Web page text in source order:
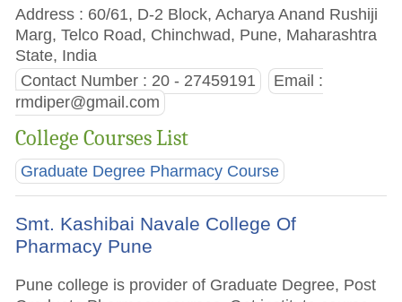
Address : 60/61, D-2 Block, Acharya Anand Rushiji
Marg, Telco Road, Chinchwad, Pune, Maharashtra
State, India
Contact Number : 20 - 27459191
Email :
rmdiper@gmail.com
College Courses List
Graduate Degree Pharmacy Course
Smt. Kashibai Navale College Of
Pharmacy Pune
Pune college is provider of Graduate Degree, Post